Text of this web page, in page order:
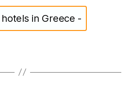
in Greece -